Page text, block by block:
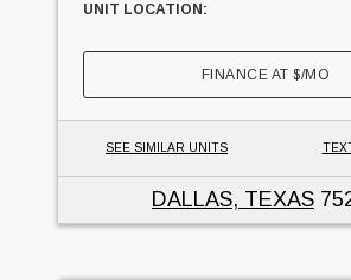
UNIT LOCATION:
FINANCE AT$/MO
SEE SIMILAR UNITS
DALLAS, TEXAS